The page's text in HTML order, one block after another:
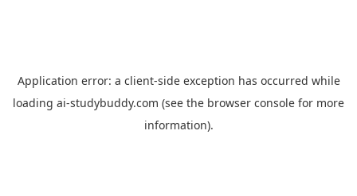
Application error: a client-side exception has occurred while
loading ai-studybuddy.com (see the browser console for more
information).